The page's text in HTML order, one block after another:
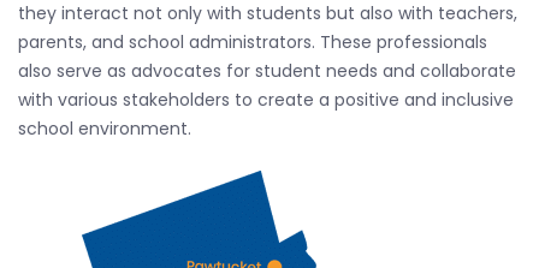
they interact not only with students but also with teachers,
parents, and school administrators. These professionals
also serve as advocates for student needs and collaborate
with various stakeholders to create a positive and inclusive
school environment.